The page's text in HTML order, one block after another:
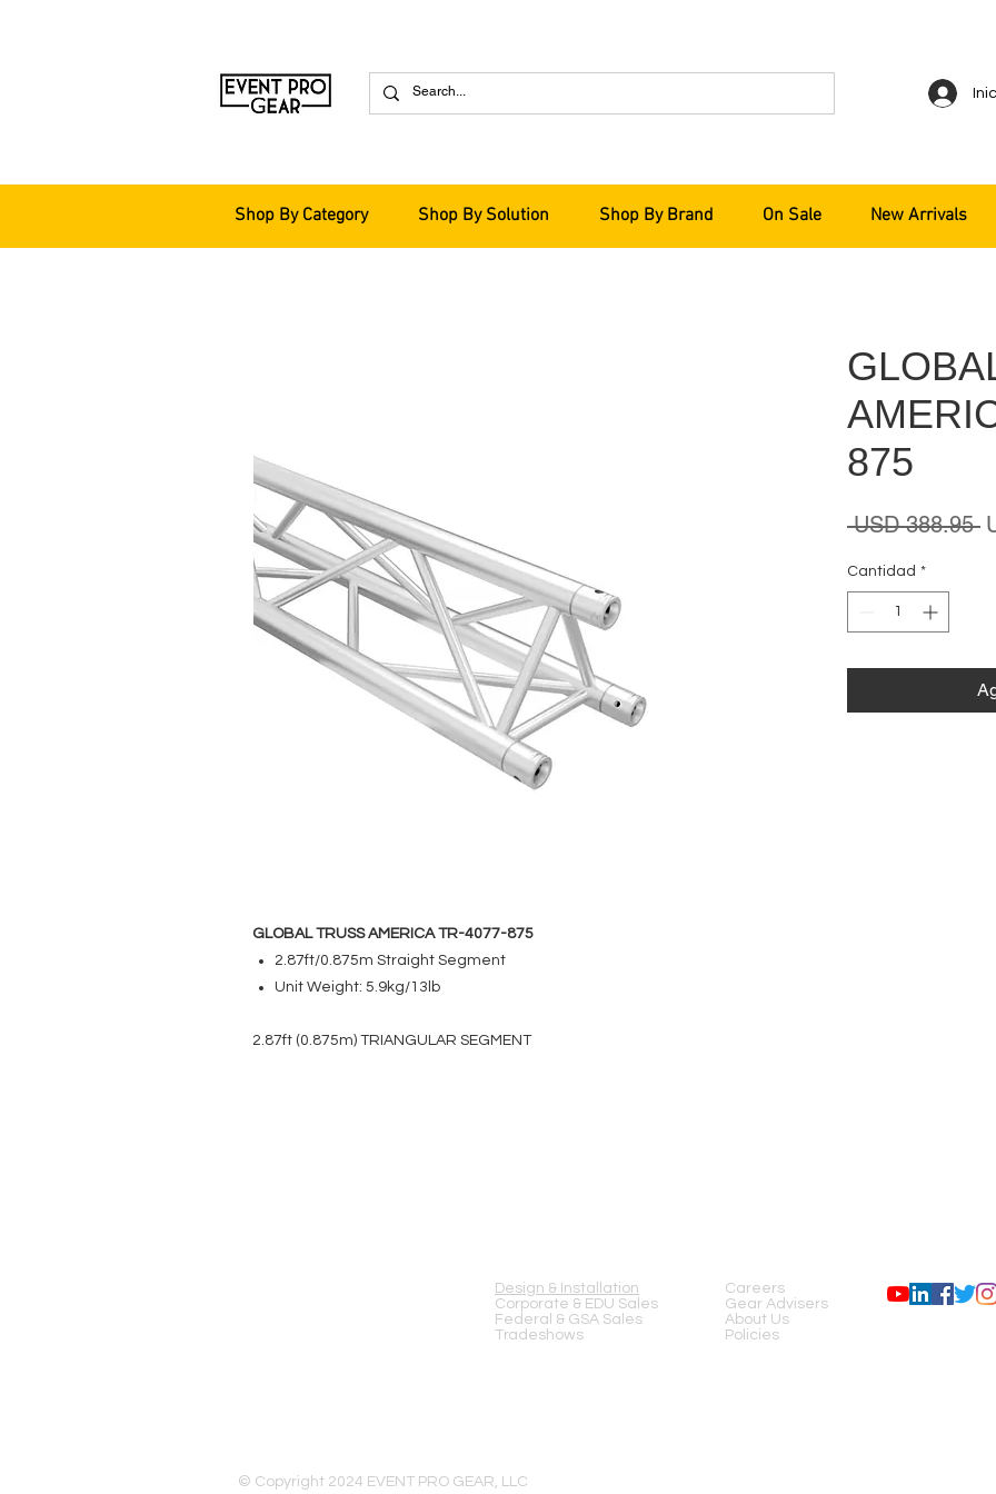
GLOBAL TRUSS AMERICA TR-4077-875
2.87ft/0.875m Straight Segment
Unit Weight: 5.9kg/13lb
2.87ft (0.875m) TRIANGULAR SEGMENT
875
USD 388.95
Cantidad *
Shop By Category Shop By Solution Shop By Brand On Sale New Arrivals
Design & Installation
Corporate & EDU Sales
Federal & GSA Sales
Tradeshows
Careers
Gear Advisers
About Us
Policies
© Copyright 2024 EVENT PRO GEAR, LLC